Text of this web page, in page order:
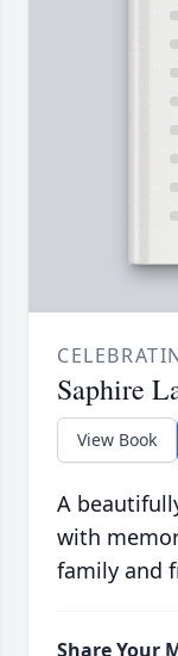
Saphire
View Book
A
with
family and
Share Your